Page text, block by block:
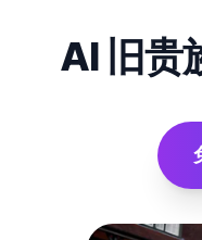
AI 旧贵